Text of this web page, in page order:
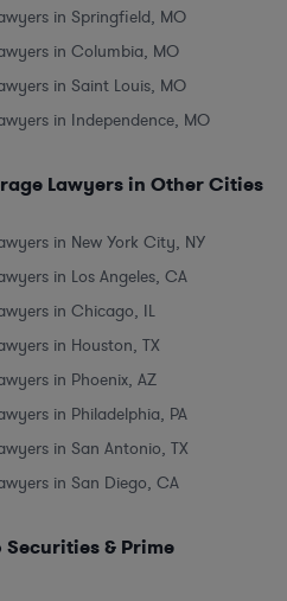
in Springfield, MO
in Columbia, MO
in Saint Louis, MO
in Independence, MO
Lawyers in Other Cities
in New York City, NY
in Los Angeles, CA
in Chicago, IL
in Houston, TX
in Phoenix, AZ
in Philadelphia, PA
in San Antonio, TX
in San Diego, CA
& Prime